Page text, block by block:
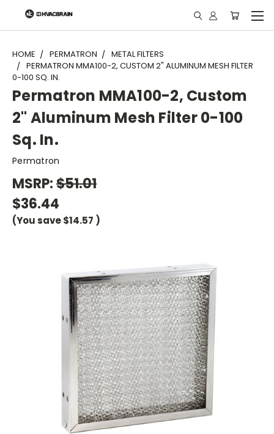
"
HOME PERMATRON
METAL FILTERS
PERMATRON MMA100-2, CUSTOM 2" ALUMINUM MESH FILTER
0-100 SQ. IN.
Permatron MMA100-2, Custom
2" Aluminum Mesh Filter 0-100
Sq. In.
Permatron
MSRP:$51.01
$36.44
(You save$14.57 )